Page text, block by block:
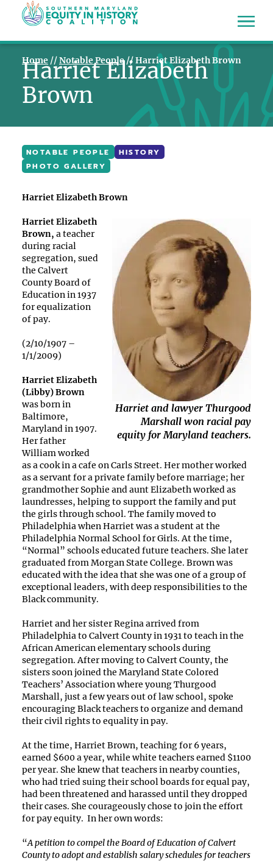
Home //Notable People//Harriet Elizabeth Brown
Harriet Elizabeth
Brown
NOTABLE PEOPLE
HISTORY
PHOTO GALLERY
Harriet Elizabeth Brown
Harriet and lawyer Thurgood
Marshall won racial pay
equity for Maryland teachers.
Harriet Elizabeth
Brown, a teacher
during racial
segregation, sued
the Calvert
County Board of
Education in 1937
for equalization
of pay.
(2/10/1907 –
1/1/2009)
Harriet Elizabeth
(Libby) Brown
was born in
Baltimore,
Maryland in 1907.
Her father
William worked
as a cook in a cafe on Carls Street. Her mother worked
as a servant for a private family before marriage; her
grandmother Sophie and aunt Elizabeth worked as
laundresses, helping to support the family and put
the girls through school. The family moved to
Philadelphia when Harriet was a student at the
Philadelphia Normal School for Girls. At the time,
“Normal” schools educated future teachers. She later
graduated from Morgan State College. Brown was
educated with the idea that she was one of a group of
exceptional leaders, with deep responsibilities to the
Black community.
Harriet and her sister Regina arrived from
Philadelphia to Calvert County in 1931 to teach in the
African American elementary schools during
segregation. After moving to Calvert County, the
sisters soon joined the Maryland State Colored
Teachers’ Association where young Thurgood
Marshall, just a few years out of law school, spoke
encouraging Black teachers to organize and demand
their civil rights to equality in pay.
At the time, Harriet Brown, teaching for 6 years,
earned $600 a year, while white teachers earned $1100
per year. She knew that teachers in nearby counties,
who had tried suing their school boards for equal pay,
had been threatened and harassed until they dropped
their cases. She courageously chose to join the effort
for pay equity. In her own words:
“A petition to compel the Board of Education of Calvert
County to adopt and establish salary schedules for teachers